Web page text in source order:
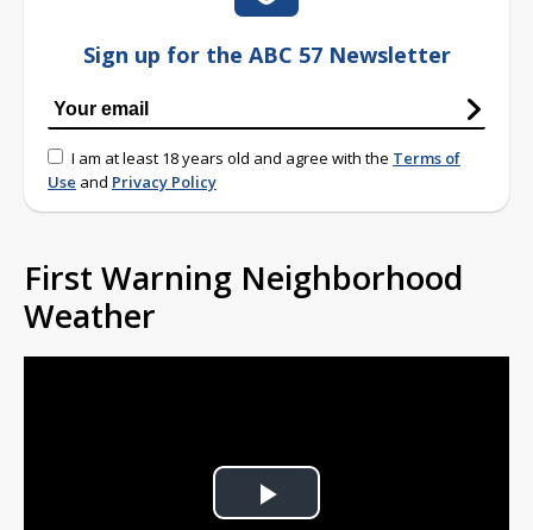
Sign up for the ABC 57 Newsletter
I am at least 18 years old and agree with the Terms of
Use and Privacy Policy
First Warning Neighborhood
Weather
Play